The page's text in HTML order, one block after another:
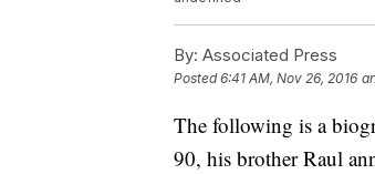
By: Associated Press
Posted6:41 AM, Nov 26, 2016
The following is a
90, his brother Raul